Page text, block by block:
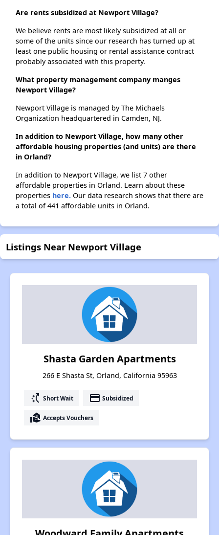
Are rents subsidized at Newport Village?
We believe rents are most likely subsidized at all or
some of the units since our research has turned up at
least one public housing or rental assistance contract
probably associated with this property.
What property management company manges
Newport Village?
Newport Village is managed by The Michaels
Organization headquartered in Camden, NJ.
In addition to Newport Village, how many other
affordable housing properties (and units) are there
in Orland?
In addition to Newport Village, we list 7 other
affordable properties in Orland. Learn about these
properties here. Our data research shows that there are
a total of 441 affordable units in Orland.
Listings Near Newport Village
Shasta Garden Apartments
266 E Shasta St, Orland, California 95963
switch_access_shortcut Short Wait payment Subsidized
real_estate_agent Accepts Vouchers